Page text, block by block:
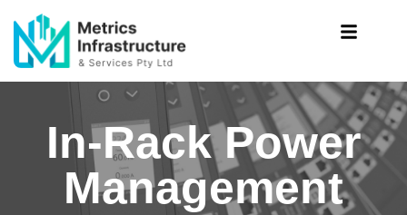
In-Rack Power
Management